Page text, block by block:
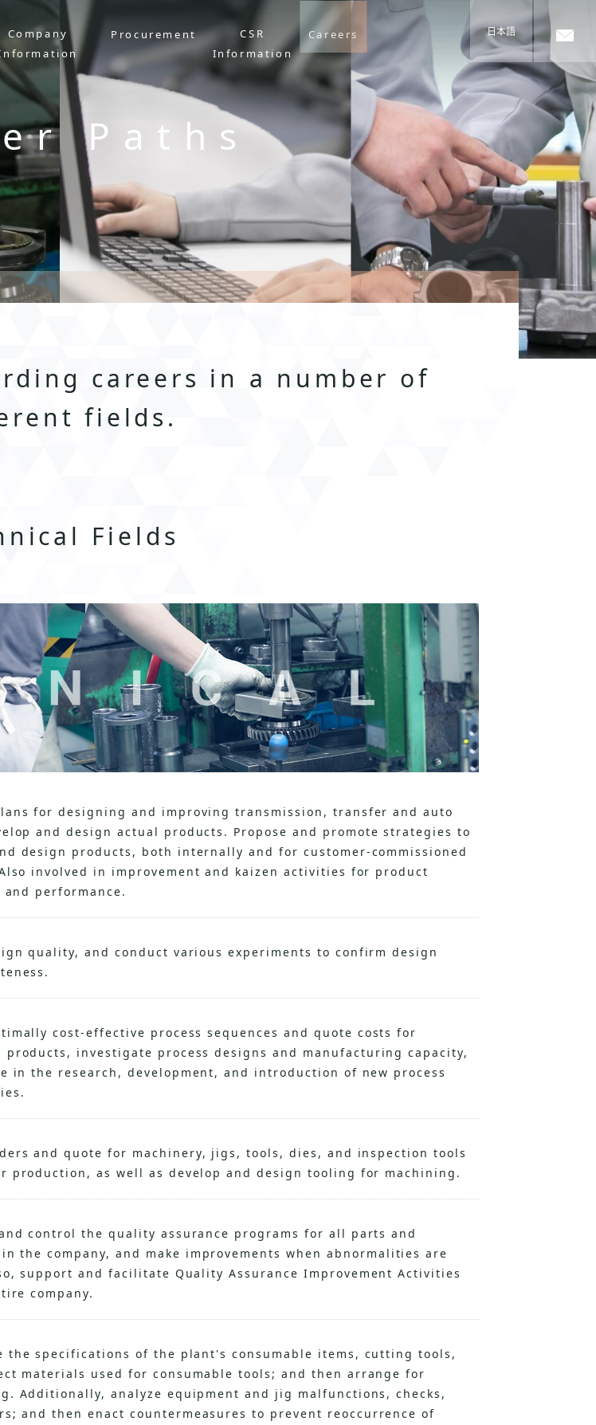
Company
Procurement
CSR
Information
Careers 日本語
Paths
careers in a number of
fields.
Fields
for designing and improving transmission, transfer and auto
and design actual products. Propose and promote strategies to
design products, both internally and for customer-commissioned
involved in improvement and kaizen activities for product
performance.
quality, and conduct various experiments to confirm design
cost-effective process sequences and quote costs for
products, investigate process designs and manufacturing capacity,
in the research, development, and introduction of new process
and quote for machinery, jigs, tools, dies, and inspection tools
production, as well as develop and design tooling for machining.
control the quality assurance programs for all parts and
the company, and make improvements when abnormalities are
support and facilitate Quality Assurance Improvement Activities
company.
the specifications of the plant's consumable items, cutting tools,
materials used for consumable tools; and then arrange for
Additionally, analyze equipment and jig malfunctions, checks,
and then enact countermeasures to prevent reoccurrence of